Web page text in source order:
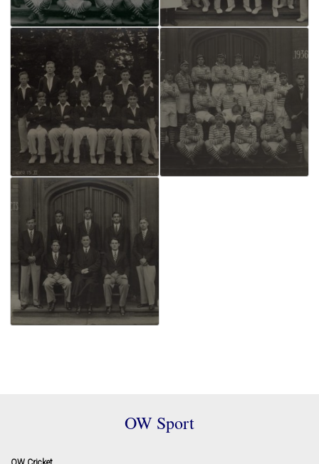
OW Sport